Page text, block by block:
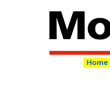
Home